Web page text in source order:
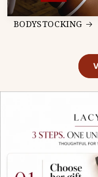
BODYSTOCKING